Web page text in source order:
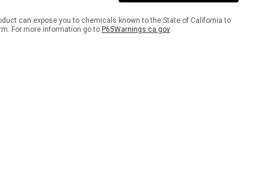
Wall
Sign
can expose you to chemicals known to the State of California to
For more information go to P65Warnings.ca.gov